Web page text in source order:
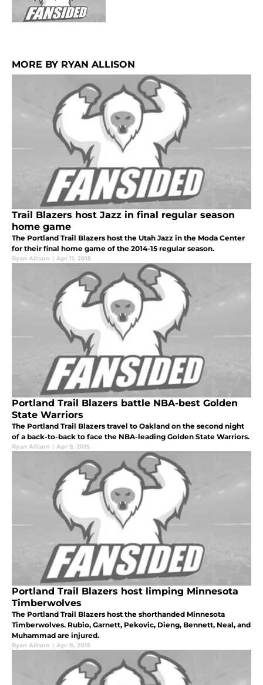
MORE BY RYAN ALLISON
Trail Blazers host Jazz in final regular season
home game
The Portland Trail Blazers host the Utah Jazz in the Moda Center
for their final home game of the 2014-15 regular season.
Ryan Allison | Apr 11, 2015
Portland Trail Blazers battle NBA-best Golden
State Warriors
The Portland Trail Blazers travel to Oakland on the second night
of a back-to-back to face the NBA-leading Golden State Warriors.
Ryan Allison | Apr 9, 2015
Portland Trail Blazers host limping Minnesota
Timberwolves
The Portland Trail Blazers host the shorthanded Minnesota
Timberwolves. Rubio, Garnett, Pekovic, Dieng, Bennett, Neal, and
Muhammad are injured.
Ryan Allison | Apr 8, 2015